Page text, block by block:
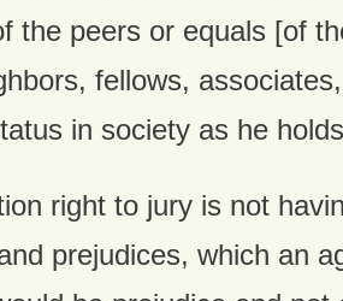
the peers or equals [of
fellows,
in society as he
right to jury is not
prejudices, which an